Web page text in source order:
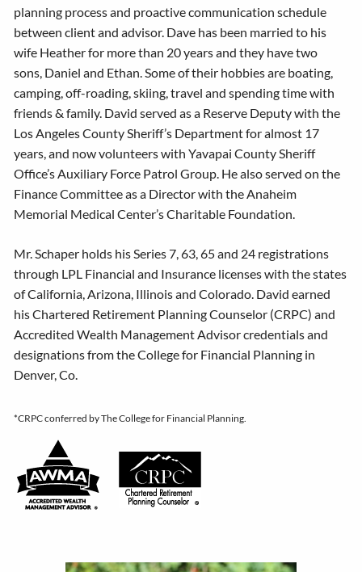
planning process and proactive communication schedule
between client and advisor. Dave has been married to his
wife Heather for more than 20 years and they have two
sons, Daniel and Ethan. Some of their hobbies are boating,
camping, off-roading, skiing, travel and spending time with
friends & family. David served as a Reserve Deputy with the
Los Angeles County Sheriff’s Department for almost 17
years, and now volunteers with Yavapai County Sheriff
Office’s Auxiliary Force Patrol Group. He also served on the
Finance Committee as a Director with the Anaheim
Memorial Medical Center’s Charitable Foundation.
Mr. Schaper holds his Series 7, 63, 65 and 24 registrations
through LPL Financial and Insurance licenses with the states
of California, Arizona, Illinois and Colorado. David earned
his Chartered Retirement Planning Counselor (CRPC) and
Accredited Wealth Management Advisor credentials and
designations from the College for Financial Planning in
Denver, Co.
*CRPC conferred by The College for Financial Planning.